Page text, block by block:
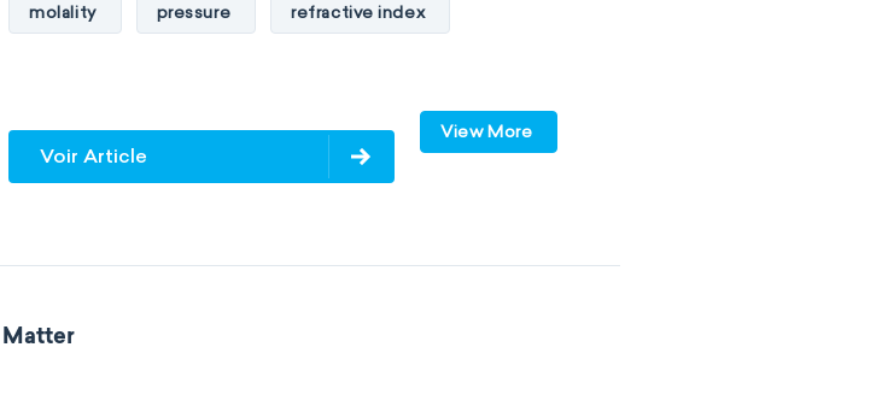
molality pressure refractive index
specific heat capacity specific internal energy
specific rotation specific volume
View More
Voir Article
Matter